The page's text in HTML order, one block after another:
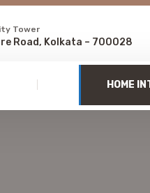
Tower
Road, Kolkata – 700028
HOME